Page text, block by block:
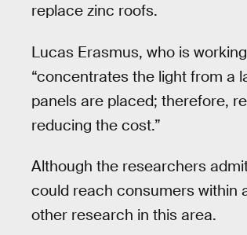
replace zinc roofs.
Lucas Erasmus, who is
“concentrates the light from a
panels are placed; therefore,
reducing the cost.”
Although the researchers
could reach consumers within
other research in this area.